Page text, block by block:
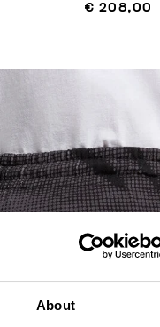
About
€ 208,00